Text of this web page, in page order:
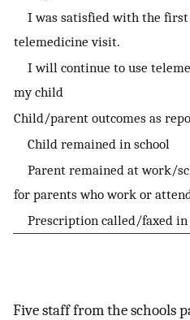
I was satisfied with the first
telemedicine visit.
I will continue to use
my child
Child/parent outcomes as
Child remained in school
Parent remained at work/
for parents who work or
Prescription called/faxed in
Five staff from the schools